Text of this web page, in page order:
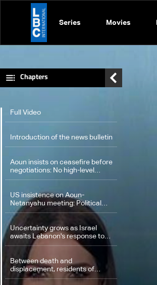
Series Movies
Chapters
Full Video
Introduction of the news bulletin
Aoun insists on ceasefire before
negotiations: No high-level
meetings before process
US insistence on Aoun-
Netanyahu meeting: Political
objectives or path to a solution?
Uncertainty grows as Israel
awaits Lebanon's response to
‘historic opportunity’
Between death and
displacement, residents of
southern Lebanon race against